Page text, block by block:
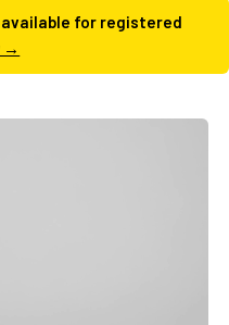
for registered
→